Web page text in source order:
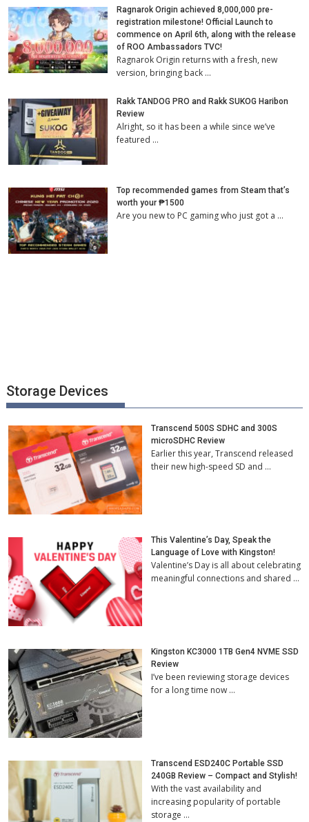
Ragnarok Origin achieved 8,000,000 pre-
registration milestone! Official Launch to
commence on April 6th, along with the release
of ROO Ambassadors TVC!
Ragnarok Origin returns with a fresh, new
version, bringing back …
Rakk TANDOG PRO and Rakk SUKOG Haribon
Review
Alright, so it has been a while since we’ve
featured …
Top recommended games from Steam that’s
worth your ₱1500
Are you new to PC gaming who just got a …
Storage Devices
Transcend 500S SDHC and 300S
microSDHC Review
Earlier this year, Transcend released
their new high-speed SD and …
This Valentine’s Day, Speak the
Language of Love with Kingston!
Valentine’s Day is all about celebrating
meaningful connections and shared …
Kingston KC3000 1TB Gen4 NVME SSD
Review
I’ve been reviewing storage devices
for a long time now …
Transcend ESD240C Portable SSD
240GB Review – Compact and Stylish!
With the vast availability and
increasing popularity of portable
storage …